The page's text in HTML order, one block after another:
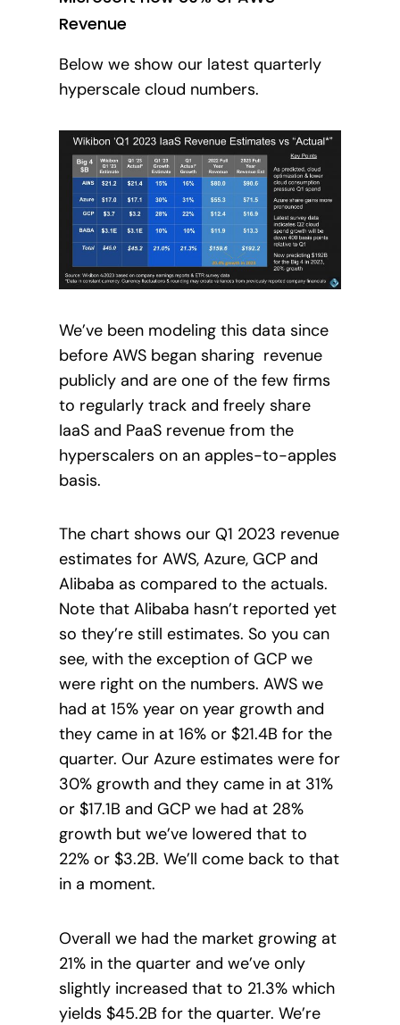
Revenue
Below we show our latest quarterly
hyperscale cloud numbers.
We’ve been modeling this data since
before AWS began sharing revenue
publicly and are one of the few firms
to regularly track and freely share
IaaS and PaaS revenue from the
hyperscalers on an apples-to-apples
basis.
The chart shows our Q1 2023 revenue
estimates for AWS, Azure, GCP and
Alibaba as compared to the actuals.
Note that Alibaba hasn’t reported yet
so they’re still estimates. So you can
see, with the exception of GCP we
were right on the numbers. AWS we
had at 15% year on year growth and
they came in at 16% or $21.4B for the
quarter. Our Azure estimates were for
30% growth and they came in at 31%
or $17.1B and GCP we had at 28%
growth but we’ve lowered that to
22% or $3.2B. We’ll come back to that
in a moment.
Overall we had the market growing at
21% in the quarter and we’ve only
slightly increased that to 21.3% which
yields $45.2B for the quarter. We’re